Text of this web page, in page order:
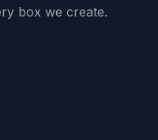
box we create.